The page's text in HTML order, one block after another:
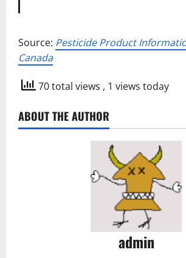
Source: Pesticide Product
Canada
70 total views , 1 views today
ABOUT THE AUTHOR
admin